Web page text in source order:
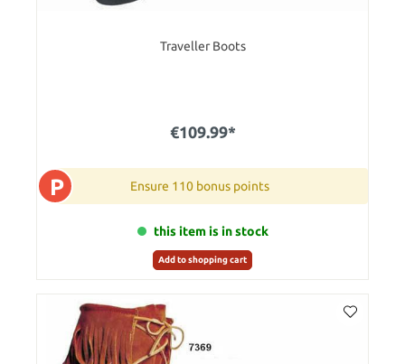
Traveller Boots
€109.99*
P Ensure 110 bonus points
this item is in stock
Add to shopping cart